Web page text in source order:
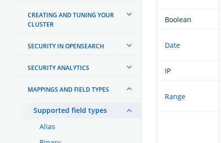
CREATING AND TUNING YOUR
CLUSTER
SECURITY IN OPENSEARCH
SECURITY ANALYTICS
MAPPINGS AND FIELD TYPES
Supported field types
Alias
Boolean
Date
IP
Range